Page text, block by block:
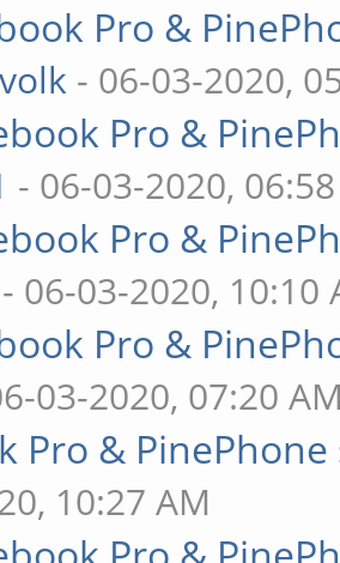
Pro &
- 06-03-2020,
Pro &
- 06-03-2020,
Pro &
- 06-03-2020, 10:10
Pro &
03-2020, 07:20
Pro &
10:27 AM